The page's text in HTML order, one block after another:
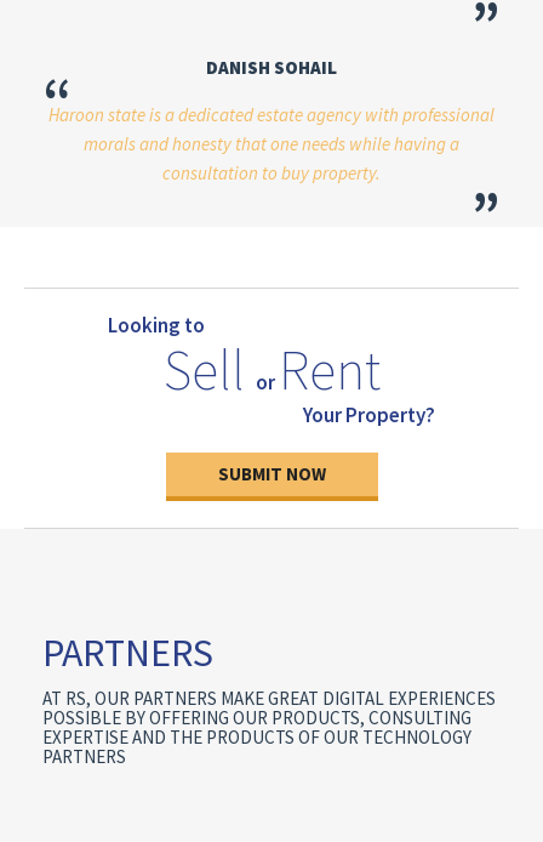
”
DANISH SOHAIL
“
Haroon state is a dedicated estate agency with professional
morals and honesty that one needs while having a
consultation to buy property.
”
Looking to
Sell or Rent
Your Property?
SUBMIT NOW
PARTNERS
AT RS, OUR PARTNERS MAKE GREAT DIGITAL EXPERIENCES
POSSIBLE BY OFFERING OUR PRODUCTS, CONSULTING
EXPERTISE AND THE PRODUCTS OF OUR TECHNOLOGY
PARTNERS